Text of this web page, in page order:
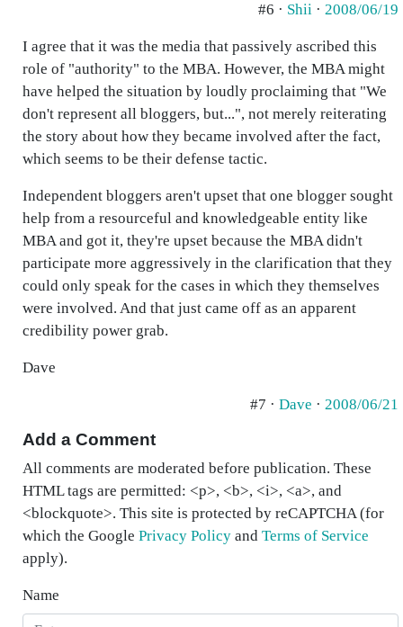
#6 · Shii · 2008/06/19
I agree that it was the media that passively ascribed this
role of "authority" to the MBA. However, the MBA might
have helped the situation by loudly proclaiming that "We
don't represent all bloggers, but...", not merely reiterating
the story about how they became involved after the fact,
which seems to be their defense tactic.
Independent bloggers aren't upset that one blogger sought
help from a resourceful and knowledgeable entity like
MBA and got it, they're upset because the MBA didn't
participate more aggressively in the clarification that they
could only speak for the cases in which they themselves
were involved. And that just came off as an apparent
credibility power grab.
Dave
#7 · Dave · 2008/06/21
Add a Comment
All comments are moderated before publication. These
HTML tags are permitted: <p>, <b>, <i>, <a>, and
<blockquote>. This site is protected by reCAPTCHA (for
which the Google Privacy Policy and Terms of Service
apply).
Name